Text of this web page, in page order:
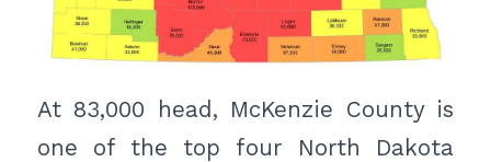
At 83,000 head, McKenzie County is
one of the top four North Dakota